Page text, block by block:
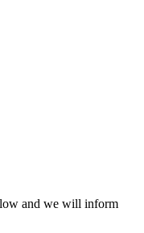
and we will inform